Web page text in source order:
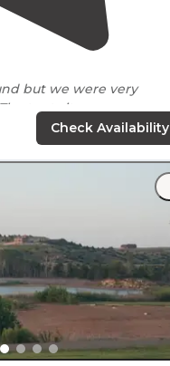
but we were very
tent sites on
fire ringand a table,
views."
and very
Check Availability